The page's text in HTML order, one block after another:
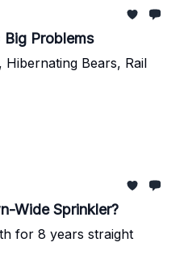
Problems
Hibernating Bears, Rail
Wide Sprinkler?
for 8 years straight